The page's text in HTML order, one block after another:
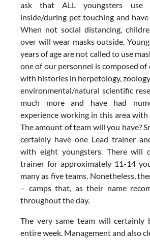
ask that ALL youngsters use
inside/during pet touching and
When not social distancing,
over will wear masks outside.
years of age are not called to use
one of our personnel is composed
with histories in herpetology,
environmental/natural scientific
much more and have had
experience working in this area with
The amount of team will you have?
certainly have one Lead trainer
with eight youngsters. There will
trainer for approximately 11-14
many as five teams. Nonetheless,
– camps that, as their name
throughout the day.
The very same team will certainly
entire week. Management and also